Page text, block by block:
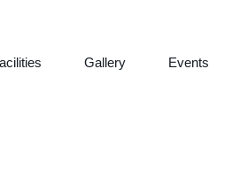
Gallery Events